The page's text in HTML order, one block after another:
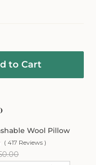
to Cart
Wool Pillow
( 417 Reviews )